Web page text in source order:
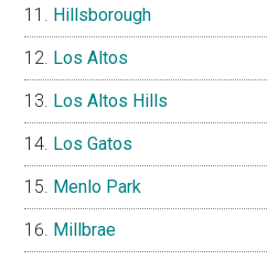
Hillsborough
Los Altos
Los Altos Hills
Los Gatos
Menlo Park
Millbrae